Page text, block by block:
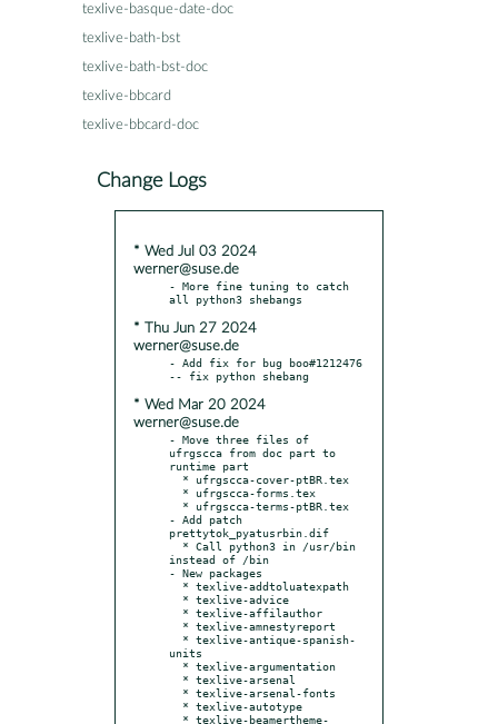
texlive-basque-date-doc
texlive-bath-bst
texlive-bath-bst-doc
texlive-bbcard
texlive-bbcard-doc
Change Logs
* Wed Jul 03 2024
werner@suse.de
- More fine tuning to catch
* Thu Jun 27 2024
werner@suse.de
- Add fix for bug boo#1212476
* Wed Mar 20 2024
werner@suse.de
- Move three files of
ufrgscca from doc part to
runtime part
- Add patch
prettytok_pyatusrbin.dif
instead of /bin
- New packages
units